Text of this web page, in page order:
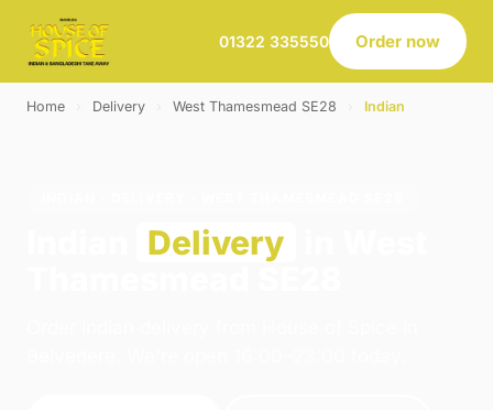
01322 335550 Order now
Home Delivery West Thamesmead SE28 Indian
Delivery